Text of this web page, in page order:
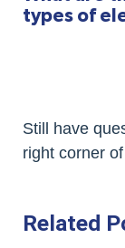
types of
Still have
right corner
Related